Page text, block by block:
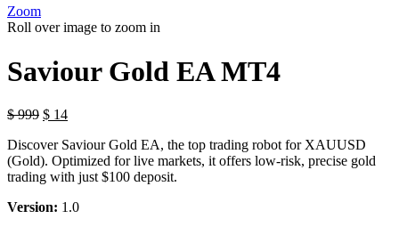
Zoom
Roll over image to zoom in
Saviour Gold EA MT4
$999 $ 14
Discover Saviour Gold EA, the top trading robot for XAUUSD
(Gold). Optimized for live markets, it offers low-risk, precise gold
trading with just $100 deposit.
Version: 1.0